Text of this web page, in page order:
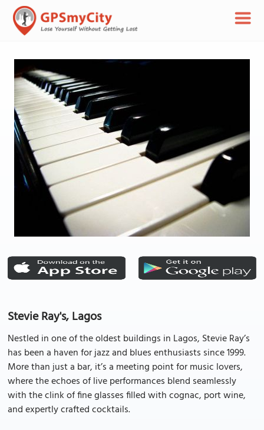
Stevie Ray's, Lagos
Nestled in one of the oldest buildings in Lagos, Stevie Ray’s
has been a haven for jazz and blues enthusiasts since 1999.
More than just a bar, it’s a meeting point for music lovers,
where the echoes of live performances blend seamlessly
with the clink of fine glasses filled with cognac, port wine,
and expertly crafted cocktails.